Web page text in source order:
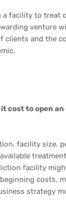
a facility to treat
venture
clients and the
it cost to open
facility size,
facility
costs,
strategy